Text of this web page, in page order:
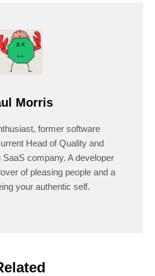
Morris
former software
Head of Quality and
SaaS company. A developer
of pleasing people and a
your authentic self.